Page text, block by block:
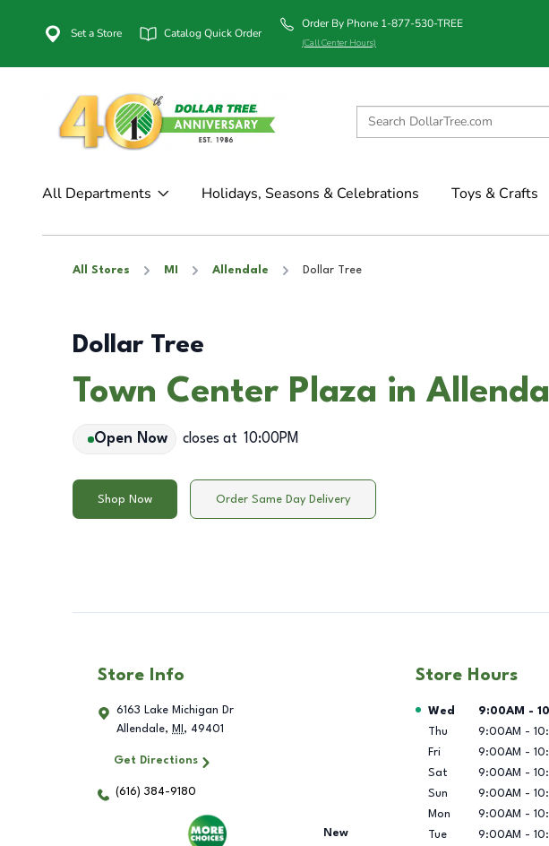
Set a Store Catalog Quick Order
Order By Phone 1-877-530-TREE
(Call Center Hours)
All Departments Holidays, Seasons & Celebrations Toys & Crafts
All Stores MI Allendale Dollar Tree
Dollar Tree
Town Center Plaza in
Open Now closes at 10:00PM
Shop Now Order Same Day Delivery
Store Info
6163 Lake Michigan Dr
Allendale, MI , 49401
Get Directions
(616) 384-9180
New
Store Hours
Day of the Week
Wed 9:00AM -
Thu
9:00AM -
Fri
9:00AM -
Sat
9:00AM -
Sun
9:00AM -
Mon
9:00AM -
Tue
9:00AM -